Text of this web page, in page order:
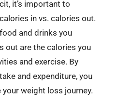
it’s important to
in vs. calories out.
and drinks you
out are the calories you
and exercise. By
and expenditure, you
weight loss journey.